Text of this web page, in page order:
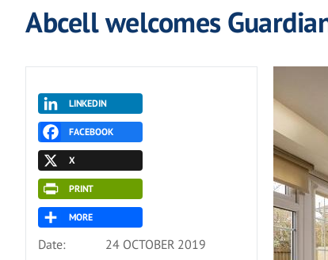
Abcell welcomes
LINKEDIN
FACEBOOK
X
PRINT
MORE
Date:
24 OCTOBER 2019